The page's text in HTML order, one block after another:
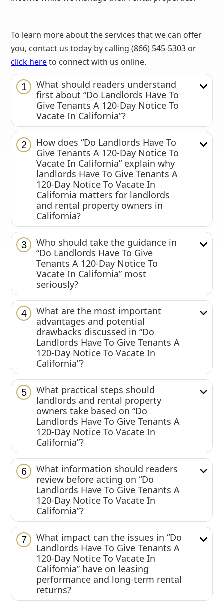
To learn more about the services that we can offer
you, contact us today by calling (866) 545-5303 or
click hereto connect with us online.
1
What should readers understand
first about “Do Landlords Have To
Give Tenants A 120-Day Notice To
Vacate In California”?
2
How does “Do Landlords Have To
Give Tenants A 120-Day Notice To
Vacate In California” explain why
landlords Have To Give Tenants A
120-Day Notice To Vacate In
California matters for landlords
and rental property owners in
California?
3
Who should take the guidance in
“Do Landlords Have To Give
Tenants A 120-Day Notice To
Vacate In California” most
seriously?
4
What are the most important
advantages and potential
drawbacks discussed in “Do
Landlords Have To Give Tenants A
120-Day Notice To Vacate In
California”?
5
What practical steps should
landlords and rental property
owners take based on “Do
Landlords Have To Give Tenants A
120-Day Notice To Vacate In
California”?
6
What information should readers
review before acting on “Do
Landlords Have To Give Tenants A
120-Day Notice To Vacate In
California”?
7
What impact can the issues in “Do
Landlords Have To Give Tenants A
120-Day Notice To Vacate In
California” have on leasing
performance and long-term rental
returns?